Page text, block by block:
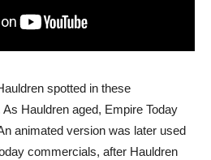
spotted in these
Hauldren aged, Empire Today
animated version was later used
commercials, after Hauldren